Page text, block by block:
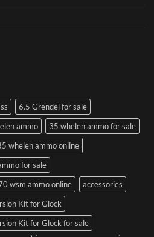
6.5 Grendel for sale
ammo
35 whelen ammo for sale
whelen ammo online
for sale
wsm ammo online
accessories
Kit for Glock
Kit for Glock for sale